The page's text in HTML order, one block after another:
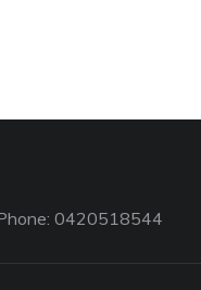
0420518544